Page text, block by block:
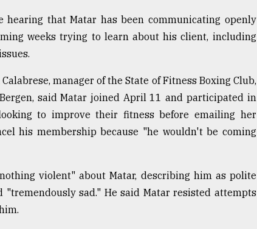
hearing that Matar has been communicating openly
weeks trying to learn about his client, including
manager of the State of Fitness Boxing Club,
said Matar joined April 11 and participated in
to improve their fitness before emailing her
his membership because "he wouldn't be coming
violent" about Matar, describing him as polite
"tremendously sad." He said Matar resisted attempts